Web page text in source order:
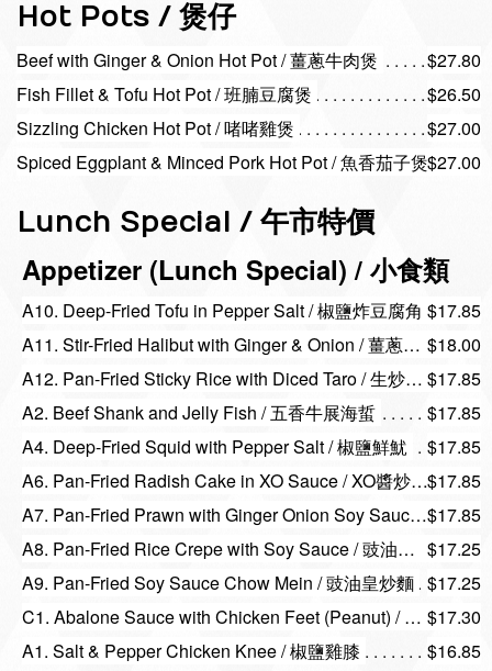
Hot Pots / 煲仔
Beef with Ginger & Onion Hot Pot / 薑蔥牛肉煲
$27.80
Fish Fillet & Tofu Hot Pot / 班腩豆腐煲
$26.50
Sizzling Chicken Hot Pot / 啫啫雞煲
$27.00
Spiced Eggplant & Minced Pork Hot Pot / 魚香茄子煲$27.00
Lunch Special / 午市特價
Appetizer (Lunch Special) / 小食類
A10. Deep-Fried Tofu in Pepper Salt / 椒鹽炸豆腐角 $17.85
A11. Stir-Fried Halibut with Ginger & Onion / 薑蔥頭抽哈利拔 $18.00
A12. Pan-Fried Sticky Rice with Diced Taro / 生炒芋粒糯米飯 $17.85
A2. Beef Shank and Jelly Fish / 五香牛展海蜇
$17.85
A4. Deep-Fried Squid with Pepper Salt / 椒鹽鮮魷
$17.85
A6. Pan-Fried Radish Cake in XO Sauce / XO醬炒蘿蔔糕$17.85
A7. Pan-Fried Prawn with Ginger Onion Soy Sauce / 薑蔥頭抽大明蝦$17.85
A8. Pan-Fried Rice Crepe with Soy Sauce / 豉油皇煎腸粉 $17.25
A9. Pan-Fried Soy Sauce Chow Mein / 豉油皇炒麵 $17.25
C1. Abalone Sauce with Chicken Feet (Peanut) / 鮑汁雞腳花生 $17.30
A1. Salt & Pepper Chicken Knee / 椒鹽雞膝
$16.85